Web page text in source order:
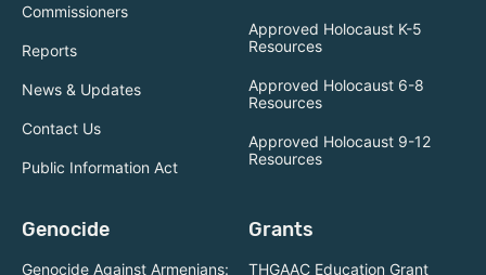
Commissioners
Reports
News & Updates
Contact Us
Public Information Act
Approved Holocaust K-5
Resources
Approved Holocaust 6-8
Resources
Approved Holocaust 9-12
Resources
Genocide
Genocide Against Armenians:
Grants
THGAAC Education Grant